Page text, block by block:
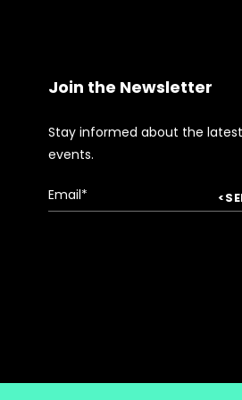
Join the Newsletter
Stay informed about the latest
events.